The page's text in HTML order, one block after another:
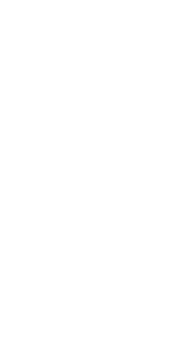
FIND